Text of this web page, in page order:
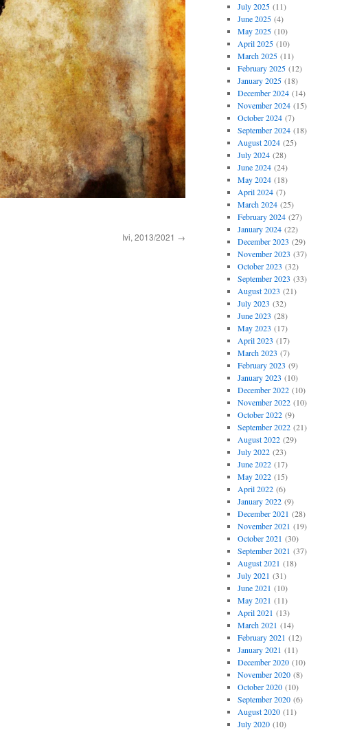
Ivi, 2013/2021 →
July 2025(11)
June 2025(4)
May 2025(10)
April 2025(10)
March 2025(11)
February 2025(12)
January 2025(18)
December 2024(14)
November 2024(15)
October 2024(7)
September 2024(18)
August 2024(25)
July 2024(28)
June 2024(24)
May 2024(18)
April 2024(7)
March 2024(25)
February 2024(27)
January 2024(22)
December 2023 (29)
November 2023 (37)
October 2023 (32)
September 2023 (33)
August 2023 (21)
July 2023 (32)
June 2023 (28)
May 2023 (17)
April 2023 (17)
March 2023 (7)
February 2023 (9)
January 2023 (10)
December 2022(10)
November 2022(10)
October 2022(9)
September 2022(21)
August 2022(29)
July 2022(23)
June 2022(17)
May 2022(15)
April 2022(6)
January 2022(9)
December 2021 (28)
November 2021 (19)
October 2021 (30)
September 2021 (37)
August 2021 (18)
July 2021 (31)
June 2021 (10)
May 2021 (11)
April 2021 (13)
March 2021 (14)
February 2021 (12)
January 2021 (11)
December 2020(10)
November 2020(8)
October 2020(10)
September 2020(6)
August 2020(11)
July 2020(10)